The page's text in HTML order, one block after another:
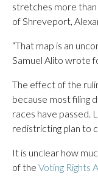
stretches more
of Shreveport,
“That map is an
Samuel Alito wrote
The effect of the
because most filing
races have passed.
redistricting plan to
It is unclear how
of the Voting Rights